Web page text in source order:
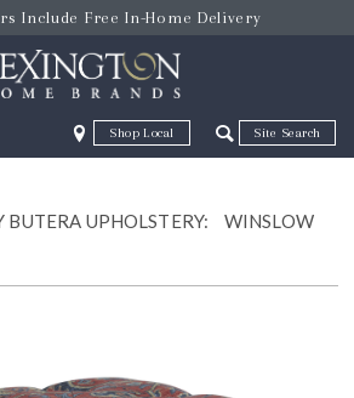
Include Free In-Home Delivery
Zip Code Zip Code
BUTERA UPHOLSTERY:
WINSLOW